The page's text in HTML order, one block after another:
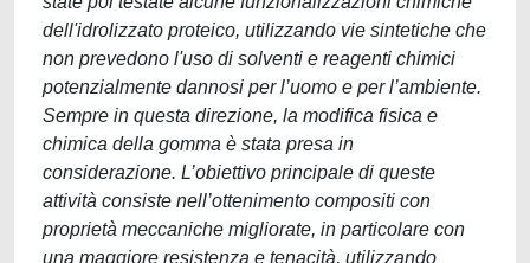
dell'idrolizzato proteico, utilizzando vie sintetiche che
non prevedono l'uso di solventi e reagenti chimici
potenzialmente dannosi per l’uomo e per l’ambiente.
Sempre in questa direzione, la modifica fisica e
chimica della gomma è stata presa in
considerazione. L’obiettivo principale di queste
attività consiste nell’ottenimento compositi con
proprietà meccaniche migliorate, in particolare con
una maggiore resistenza e tenacità, utilizzando